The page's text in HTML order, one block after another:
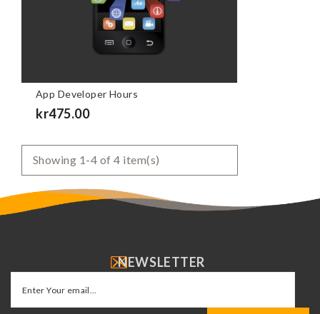
App Developer Hours
Price
kr475.00
Showing 1-4 of 4 item(s)
NEWSLETTER